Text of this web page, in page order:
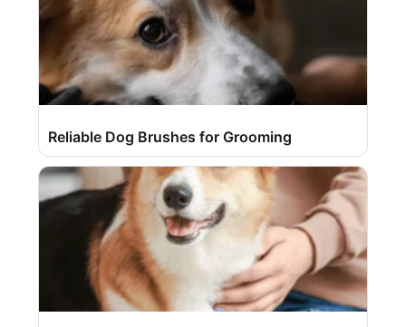
Reliable Dog Brushes for Grooming